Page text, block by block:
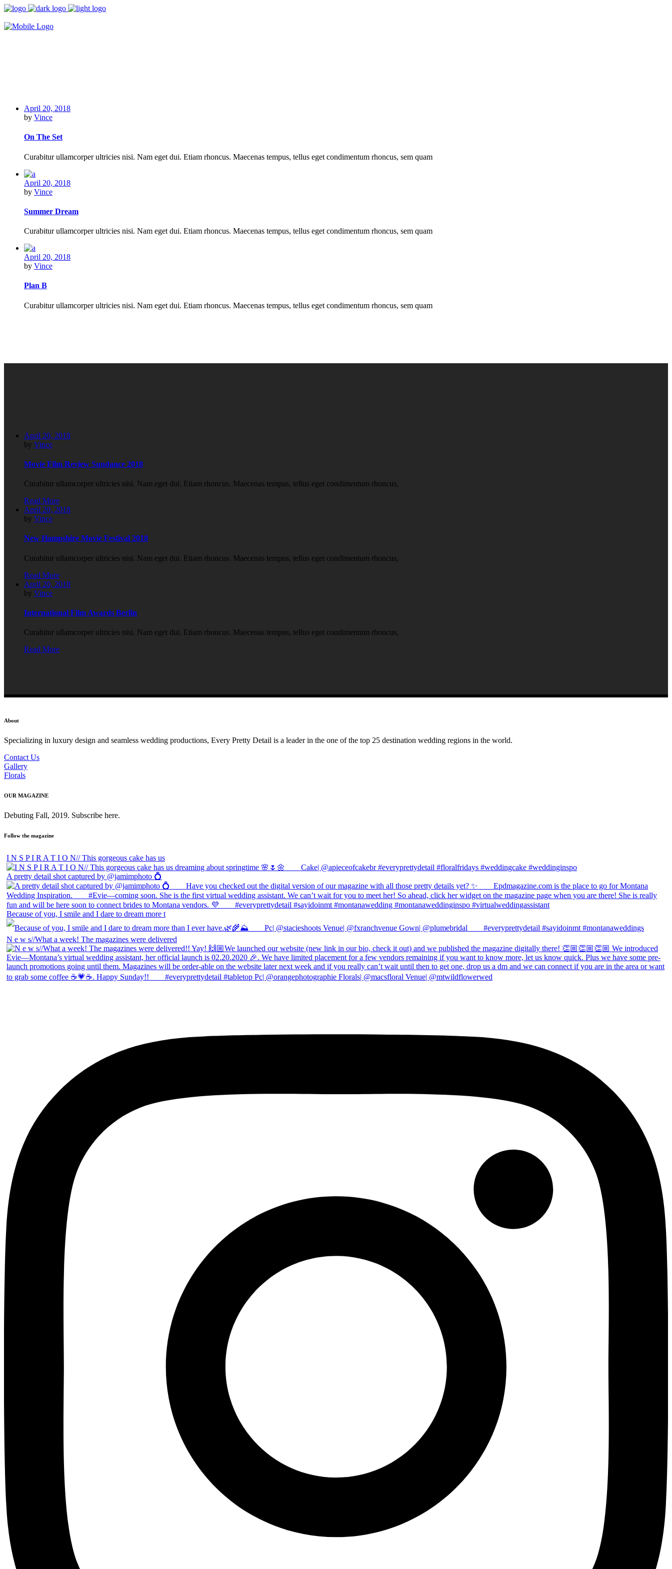
April 20, 2018
by Vince
On The Set
Curabitur ullamcorper ultricies nisi. Nam eget dui. Etiam rhoncus. Maecenas tempus, tellus eget condimentum rhoncus, sem quam
April 20, 2018
by Vince
Summer Dream
Curabitur ullamcorper ultricies nisi. Nam eget dui. Etiam rhoncus. Maecenas tempus, tellus eget condimentum rhoncus, sem quam
April 20, 2018
by Vince
Plan B
Curabitur ullamcorper ultricies nisi. Nam eget dui. Etiam rhoncus. Maecenas tempus, tellus eget condimentum rhoncus, sem quam
April 20, 2018
by Vince
Movie Film Review Sundance 2018
Curabitur ullamcorper ultricies nisi. Nam eget dui. Etiam rhoncus. Maecenas tempus, tellus eget condimentum rhoncus,
Read More
April 20, 2018
by Vince
New Hampshire Movie Festival 2018
Curabitur ullamcorper ultricies nisi. Nam eget dui. Etiam rhoncus. Maecenas tempus, tellus eget condimentum rhoncus,
Read More
April 20, 2018
by Vince
International Film Awards Berlin
Curabitur ullamcorper ultricies nisi. Nam eget dui. Etiam rhoncus. Maecenas tempus, tellus eget condimentum rhoncus,
Read More
About
Specializing in luxury design and seamless wedding productions, Every Pretty Detail is a leader in the one of the top 25 destination wedding regions in the world.
Contact Us
Gallery
Florals
OUR MAGAZINE
Debuting Fall, 2019. Subscribe here.
Follow the magazine
I N S P I R A T I O N// This gorgeous cake has us
A pretty detail shot captured by @jamimphoto 💍
Because of you, I smile and I dare to dream more t
N e w s//What a week! The magazines were delivered